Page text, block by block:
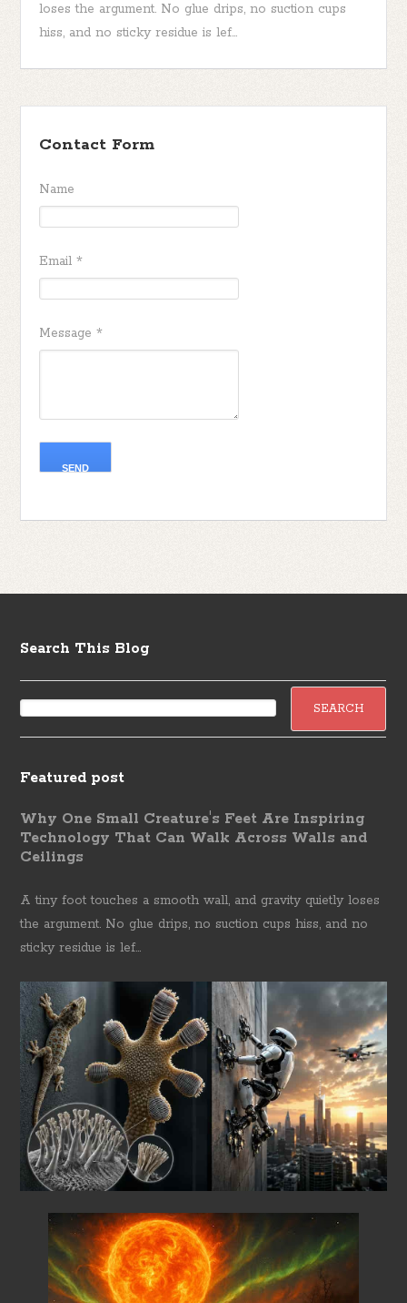
loses the argument. No glue drips, no suction cups
hiss, and no sticky residue is lef...
Contact Form
Name
Email*
Message*
Search This Blog
Featured post
Why One Small Creature's Feet Are Inspiring
Technology That Can Walk Across Walls and
Ceilings
A tiny foot touches a smooth wall, and gravity quietly loses
the argument. No glue drips, no suction cups hiss, and no
sticky residue is lef...